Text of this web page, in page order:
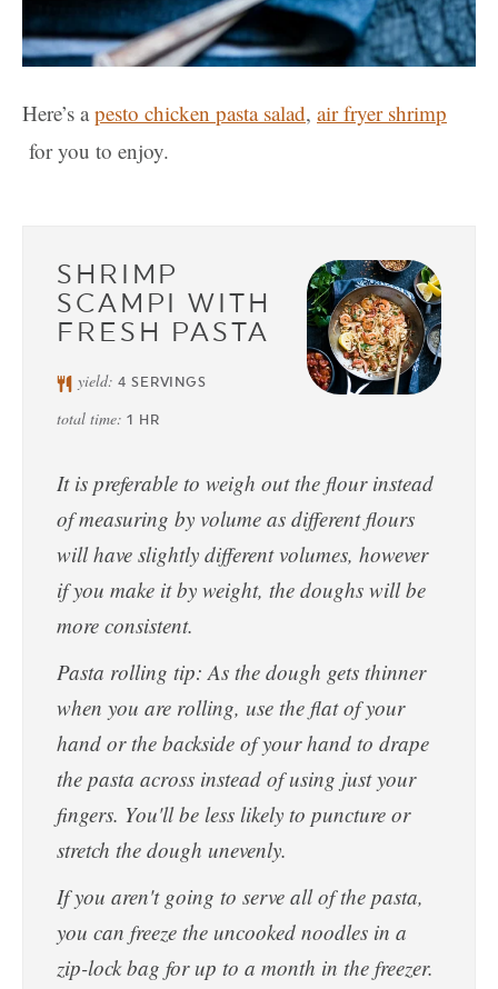
Here’s apesto chicken pasta salad, air fryer shrimp
for you to enjoy.
SHRIMP
SCAMPI WITH
FRESH PASTA
yield:4 SERVINGS
total time: 1 HR
It is preferable to weigh out the flour instead
of measuring by volume as different flours
will have slightly different volumes, however
if you make it by weight, the doughs will be
more consistent.
Pasta rolling tip: As the dough gets thinner
when you are rolling, use the flat of your
hand or the backside of your hand to drape
the pasta across instead of using just your
fingers. You'll be less likely to puncture or
stretch the dough unevenly.
If you aren't going to serve all of the pasta,
you can freeze the uncooked noodles in a
zip-lock bag for up to a month in the freezer.